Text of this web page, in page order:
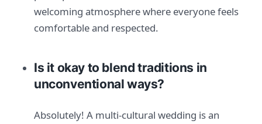
welcoming atmosphere where everyone feels
comfortable and respected.
Is it okay to blend traditions in
unconventional ways?
Absolutely! A multi-cultural wedding is an